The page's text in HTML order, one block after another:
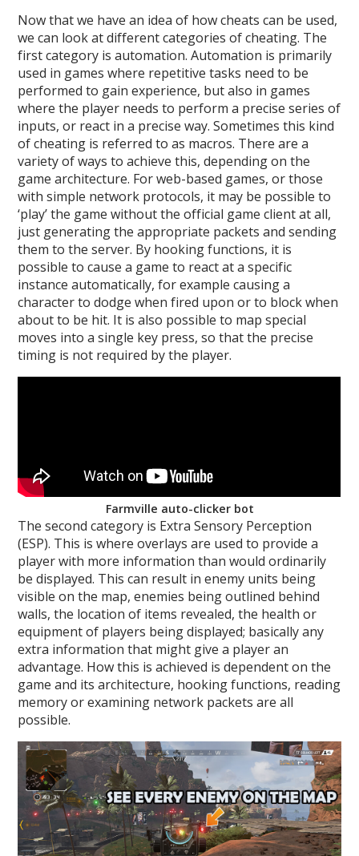
Now that we have an idea of how cheats can be used,
we can look at different categories of cheating. The
first category is automation. Automation is primarily
used in games where repetitive tasks need to be
performed to gain experience, but also in games
where the player needs to perform a precise series of
inputs, or react in a precise way. Sometimes this kind
of cheating is referred to as macros. There are a
variety of ways to achieve this, depending on the
game architecture. For web-based games, or those
with simple network protocols, it may be possible to
‘play’ the game without the official game client at all,
just generating the appropriate packets and sending
them to the server. By hooking functions, it is
possible to cause a game to react at a specific
instance automatically, for example causing a
character to dodge when fired upon or to block when
about to be hit. It is also possible to map special
moves into a single key press, so that the precise
timing is not required by the player.
Farmville auto-clicker bot
The second category is Extra Sensory Perception
(ESP). This is where overlays are used to provide a
player with more information than would ordinarily
be displayed. This can result in enemy units being
visible on the map, enemies being outlined behind
walls, the location of items revealed, the health or
equipment of players being displayed; basically any
extra information that might give a player an
advantage. How this is achieved is dependent on the
game and its architecture, hooking functions, reading
memory or examining network packets are all
possible.